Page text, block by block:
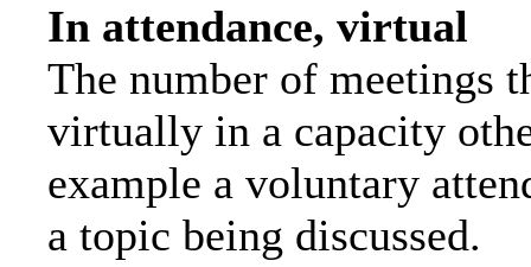
In attendance, virtual
The number of meetings
virtually in a capacity
example a voluntary
a topic being discussed.